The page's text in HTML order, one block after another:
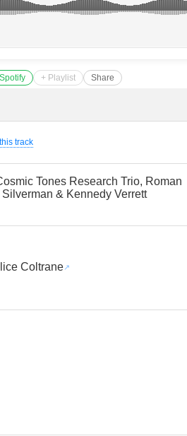
+ Playlist Share
Timestamps
this track
Tones Research Trio, Roman
& Kennedy Verrett
Coltrane